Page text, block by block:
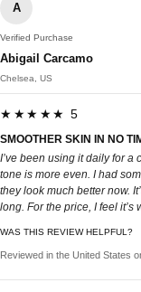
A
Verified Purchase
Abigail Carcamo
Chelsea, US
★★★★★ 5
SMOOTHER SKIN IN NO
I’ve been using it daily for a
tone is more even. I had
they look much better now.
long. For the price, I feel it’s
WAS THIS REVIEW HELPFUL?
Reviewed in the United States